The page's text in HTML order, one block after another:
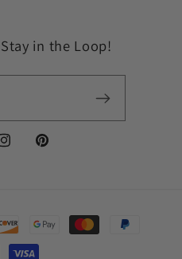
in the Loop!
Pinterest